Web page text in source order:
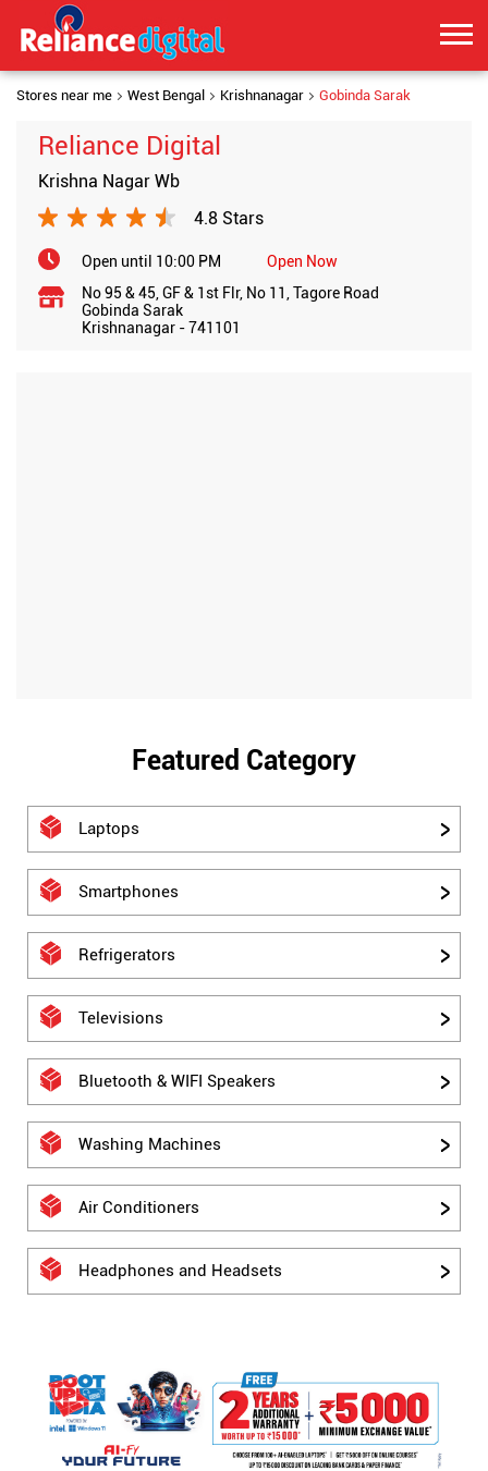
Stores near me West Bengal Krishnanagar Gobinda Sarak
Reliance Digital
Krishna Nagar Wb
4.8 Stars
Open until 10:00 PM
Open Now
No 95 & 45, GF & 1st Flr, No 11, Tagore Road
Gobinda Sarak
Krishnanagar -741101
Featured Category
Laptops
Smartphones
Refrigerators
Televisions
Bluetooth & WIFI Speakers
Washing Machines
Air Conditioners
Headphones and Headsets